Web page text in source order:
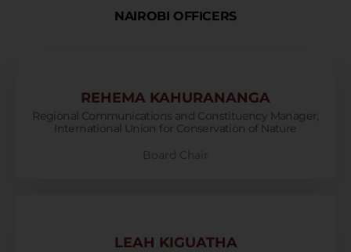
NAIROBI OFFICERS
REHEMA KAHURANANGA
Regional Communications and Constituency Manager,
International Union for Conservation of Nature
Board Chair
LEAH KIGUATHA